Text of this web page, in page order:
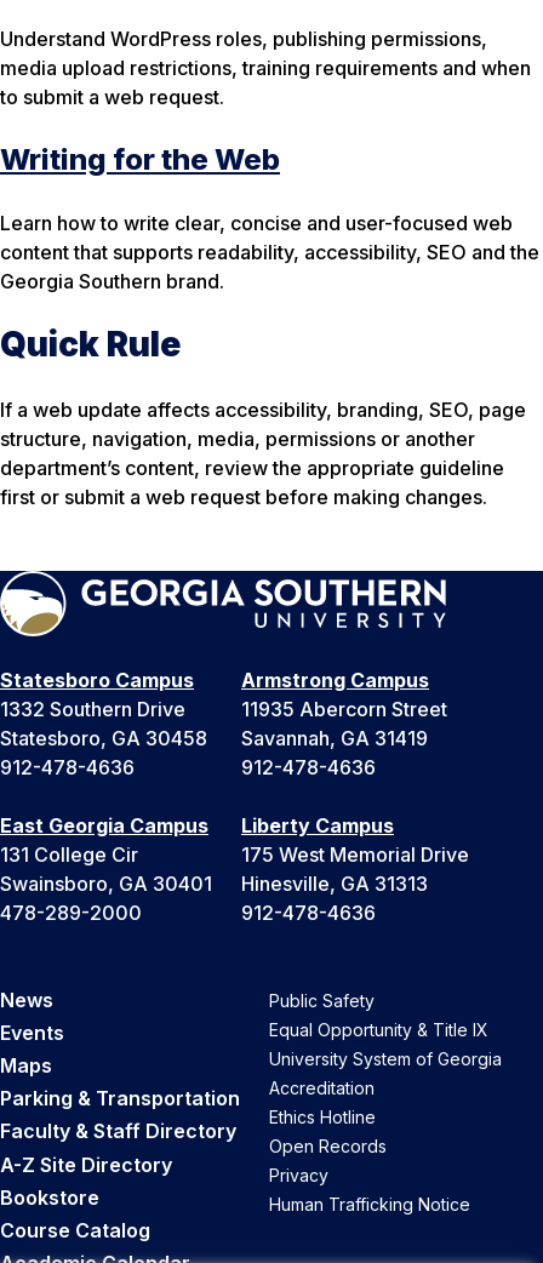
Understand WordPress roles, publishing permissions,
media upload restrictions, training requirements and when
to submit a web request.
Writing for the Web
Learn how to write clear, concise and user-focused web
content that supports readability, accessibility, SEO and the
Georgia Southern brand.
Quick Rule
If a web update affects accessibility, branding, SEO, page
structure, navigation, media, permissions or another
department’s content, review the appropriate guideline
first or submit a web request before making changes.
Statesboro Campus
1332 Southern Drive
Statesboro, GA 30458
912-478-4636
Armstrong Campus
11935 Abercorn Street
Savannah, GA 31419
912-478-4636
East Georgia Campus
131 College Cir
Swainsboro, GA 30401
478-289-2000
Liberty Campus
175 West Memorial Drive
Hinesville, GA 31313
912-478-4636
News
Events
Maps
Parking & Transportation
Faculty & Staff Directory
A-Z Site Directory
Bookstore
Course Catalog
Public Safety
Equal Opportunity & Title IX
University System of Georgia
Accreditation
Ethics Hotline
Open Records
Privacy
Human Trafficking Notice